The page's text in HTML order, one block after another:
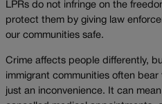
LPRs do not infringe on the
protect them by giving law
our communities safe.
Crime affects people differently,
immigrant communities often
just an inconvenience. It can